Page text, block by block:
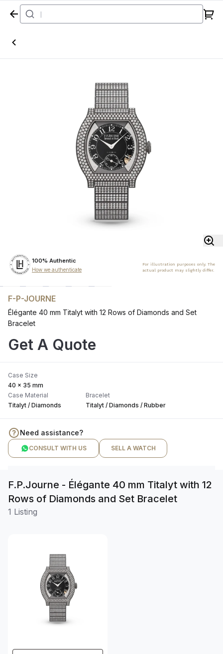
Home
100% Authentic
How we authenticate
For illustration purposes only. The
actual product may slightly differ.
F-P-JOURNE
Élégante 40 mm Titalyt with 12 Rows of Diamonds and Set
Bracelet
Get A Quote
Case Size
40 x 35 mm
Case Material
Titalyt / Diamonds
Bracelet
Titalyt / Diamonds / Rubber
Need assistance?
CONSULT WITH US SELL A WATCH
F.P.Journe - Élégante 40 mm Titalyt with 12
Rows of Diamonds and Set Bracelet
1 Listing